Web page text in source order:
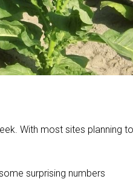
With most sites planning
surprising numbers